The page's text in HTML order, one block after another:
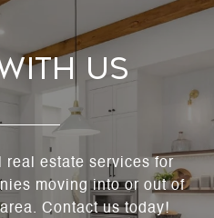
Us
real estate services for
moving into or out of
Contact us today!